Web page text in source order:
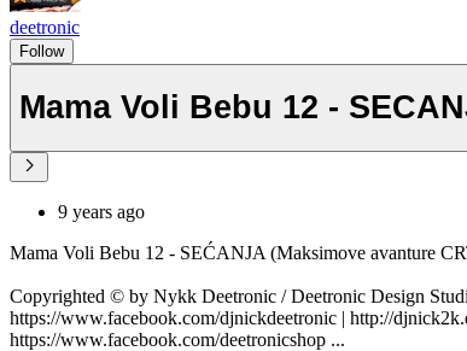
deetronic
Follow
Mama Voli Bebu 12 -
9 years ago
Mama Voli Bebu 12 - SEĆANJA (Maksimove avanture
Copyrighted © by Nykk Deetronic / Deetronic Design
https://www.facebook.com/djnickdeetronic | http://
https://www.facebook.com/deetronicshop ...